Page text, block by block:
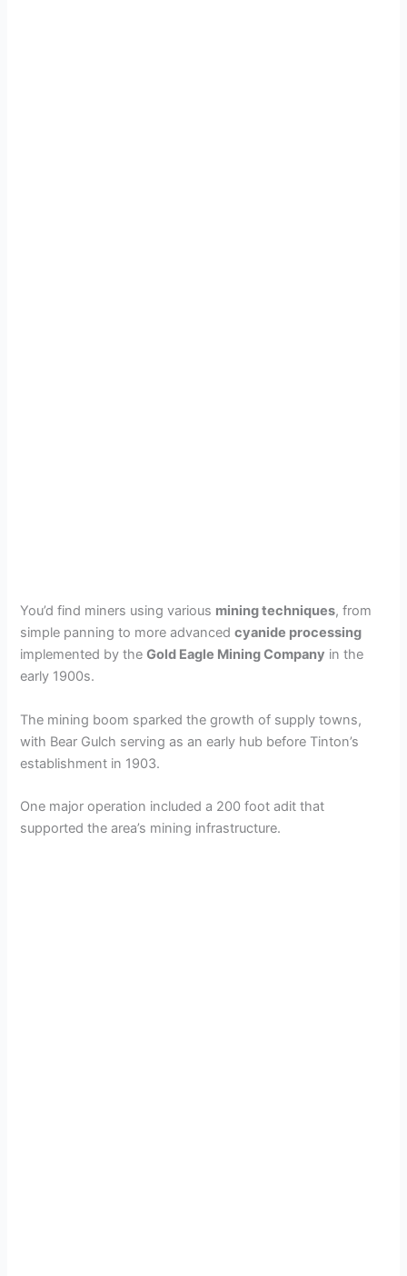
You’d find miners using various mining techniques, from
simple panning to more advancedcyanide processing
implemented by theGold Eagle Mining Company in the
early 1900s.
The mining boom sparked the growth of supply towns,
with Bear Gulch serving as an early hub before Tinton’s
establishment in 1903.
One major operation included a 200 foot adit that
supported the area’s mining infrastructure.